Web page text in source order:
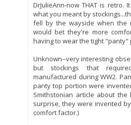
DrJulieAnn-now THAT is
what you meant by
fell by the wayside when the
would bet they're more
having to wear the tight
Unknown--very interesting
but stockings that
manufactured during WW2.
panty top portion were
Smithstonian article about
surprise, they were invented
comfort factor.)